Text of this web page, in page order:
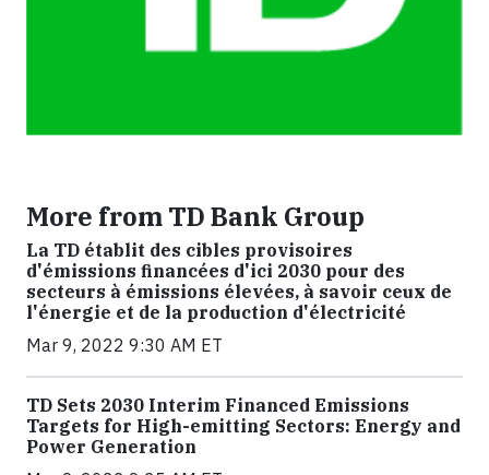
More from TD Bank Group
La TD établit des cibles provisoires
d'émissions financées d'ici 2030 pour des
secteurs à émissions élevées, à savoir ceux de
l'énergie et de la production d'électricité
Mar 9, 2022 9:30 AM ET
TD Sets 2030 Interim Financed Emissions
Targets for High-emitting Sectors: Energy and
Power Generation